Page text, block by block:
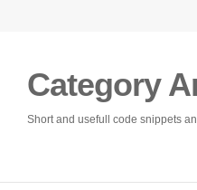
Category
Short and usefull code snippets